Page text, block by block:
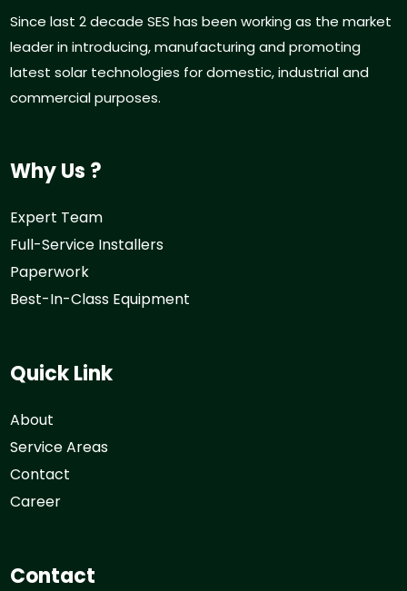
Since last 2 decade SES has been working as the market
leader in introducing, manufacturing and promoting
latest solar technologies for domestic, industrial and
commercial purposes.
Why Us ?
Expert Team
Full-Service Installers
Paperwork
Best-In-Class Equipment
Quick Link
About
Service Areas
Contact
Career
Contact